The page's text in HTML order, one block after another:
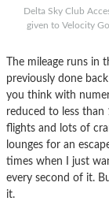
Delta Sky Club
given to Velocity
The mileage runs in
previously done
you think with
reduced to less than
flights and lots of
lounges for an
times when I just
every second of it.
it.